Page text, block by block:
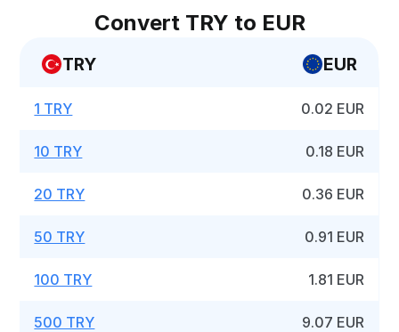
Convert TRY to EUR
TRY EUR
1 TRY 0.02 EUR
10 TRY 0.18 EUR
20 TRY 0.36 EUR
50 TRY 0.91 EUR
100 TRY 1.81 EUR
500 TRY 9.07 EUR